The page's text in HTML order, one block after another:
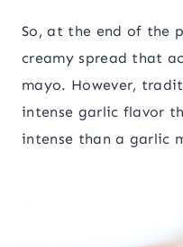
So, at the end of the
creamy spread that
mayo. However,
intense garlic flavor
intense than a garlic